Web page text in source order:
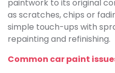
paintwork to its original
as scratches, chips or
simple touch-ups with
repainting and refinishing.
Common car paint